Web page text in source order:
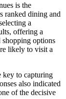
is the
ranked dining and
a
offering a
shopping options
likely to visit a
key to capturing
also indicated
of the decisive